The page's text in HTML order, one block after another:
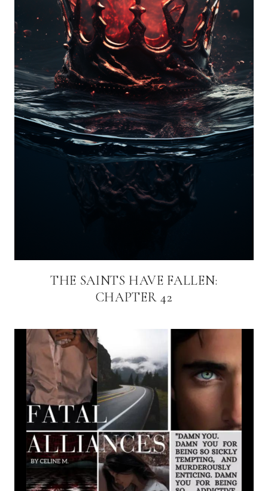
THE SAINTS HAVE FALLEN:
CHAPTER 42